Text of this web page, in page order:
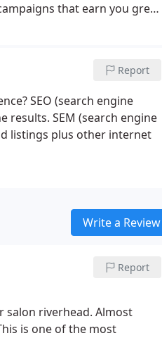
that earn you great
Report
SEO (search engine
SEM (search engine
listings plus other internet
Write a Review
Report
salon riverhead. Almost
is one of the most